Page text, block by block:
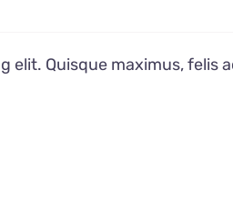
elit. Quisque maximus, felis